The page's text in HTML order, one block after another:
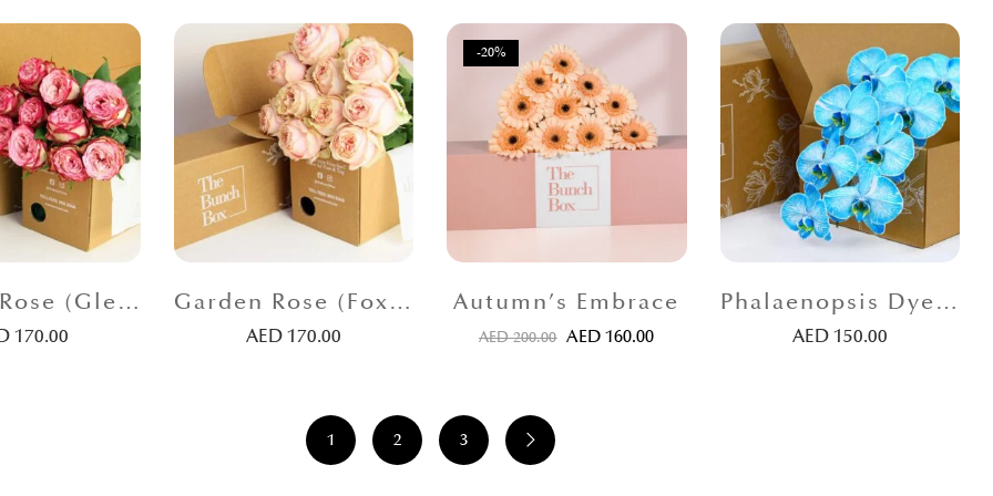
Garden Rose (Glendora SH) Pink
170.00
Garden Rose (Foxy Lady) Peach
AED170.00
-20%
Autumn’s Embrace
AED200.00 AED160.00
Phalaenopsis Dyed Blue
AED150.00
1 2 3